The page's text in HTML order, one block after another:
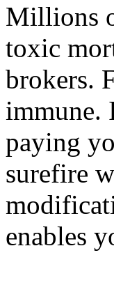
Millions
toxic
brokers.
immune.
paying
surefire
enables